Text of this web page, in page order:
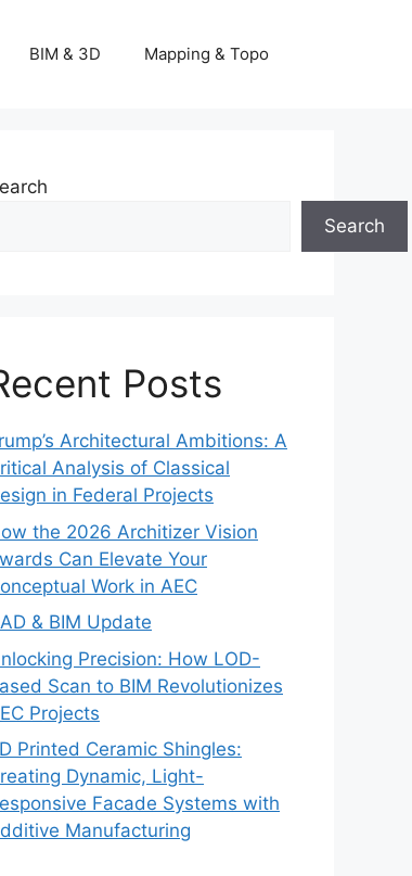
BIM & 3D Mapping & Topo
Search
Posts
Architectural Ambitions: A
Analysis of Classical
in Federal Projects
the 2026 Architizer Vision
Can Elevate Your
Work in AEC
& BIM Update
Precision: How LOD-
Scan to BIM Revolutionizes
Projects
Printed Ceramic Shingles:
Dynamic, Light-
Facade Systems with
Manufacturing